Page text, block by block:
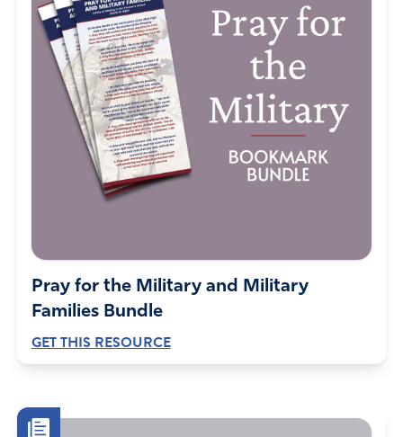
Pray for the Military and Military
Families Bundle
GET THIS RESOURCE